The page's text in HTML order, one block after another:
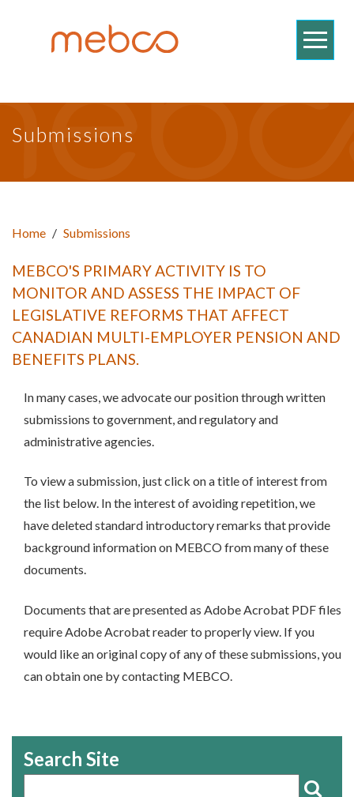
Submissions
Home / Submissions
MEBCO'S PRIMARY ACTIVITY IS TO
MONITOR AND ASSESS THE IMPACT OF
LEGISLATIVE REFORMS THAT AFFECT
CANADIAN MULTI-EMPLOYER PENSION AND
BENEFITS PLANS.
In many cases, we advocate our position through written
submissions to government, and regulatory and
administrative agencies.
To view a submission, just click on a title of interest from
the list below. In the interest of avoiding repetition, we
have deleted standard introductory remarks that provide
background information on MEBCO from many of these
documents.
Documents that are presented as Adobe Acrobat PDF files
require Adobe Acrobat reader to properly view. If you
would like an original copy of any of these submissions, you
can obtain one by contacting MEBCO.
Search Site